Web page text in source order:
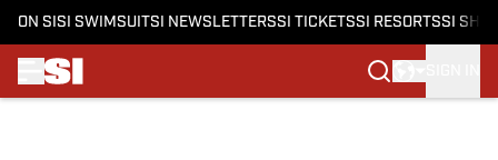
ON SI SI SWIMSUITSI NEWSLETTERSSI TICKETSSI RESORTSSI